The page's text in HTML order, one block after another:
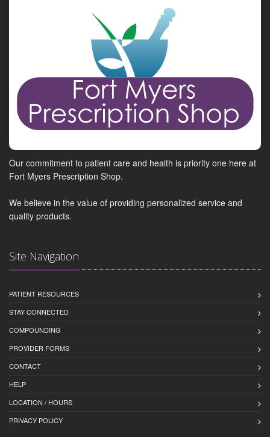
Our commitment to patient care and health is priority one here at
Fort Myers Prescription Shop.
We believe in the value of providing personalized service and
quality products.
Site Navigation
PATIENT RESOURCES
STAY CONNECTED
COMPOUNDING
PROVIDER FORMS
CONTACT
HELP
LOCATION / HOURS
PRIVACY POLICY